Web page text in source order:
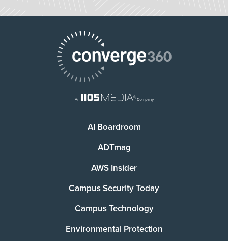
AI Boardroom
ADTmag
AWS Insider
Campus Security Today
Campus Technology
Environmental Protection